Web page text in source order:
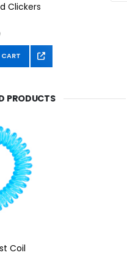
Clickers
PRODUCTS
Coil